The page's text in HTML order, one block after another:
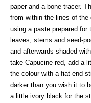
paper and a bone tracer.
from within the lines of
using a paste prepared
leaves, stems and seed-
and afterwards shaded
take Capucine red, add a
the colour with a fiat-end
darker than you wish it to
a little ivory black for the